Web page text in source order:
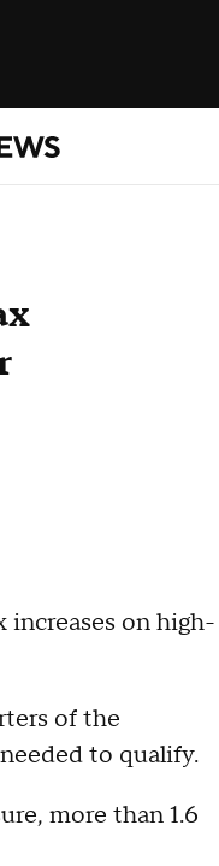
increases on high-
of the
to qualify.
more than 1.6